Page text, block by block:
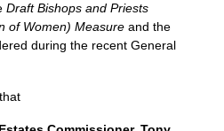
Draft Bishops and Priests
of Women) Measure and the
during the recent General
that